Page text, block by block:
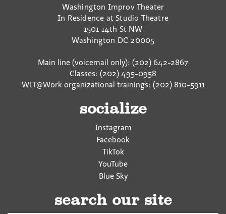
Washington Improv Theater
In Residence at Studio Theatre
1501 14th St NW
Washington DC 20005
Main line (voicemail only): (202) 642-2867
Classes: (202) 495-0958
WIT@Work organizational trainings: (202) 810-5911
socialize
Instagram
Facebook
TikTok
YouTube
Blue Sky
search our site